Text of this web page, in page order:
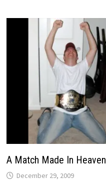
A Match Made In Heaven
December 29, 2009